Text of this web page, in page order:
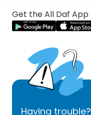
Get the All Daf App
Having trouble?